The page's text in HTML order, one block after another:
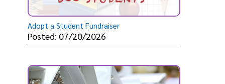
Adopt a Student Fundraiser
Posted: 07/20/2026